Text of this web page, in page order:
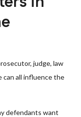
judge, law
can all influence the
defendants want